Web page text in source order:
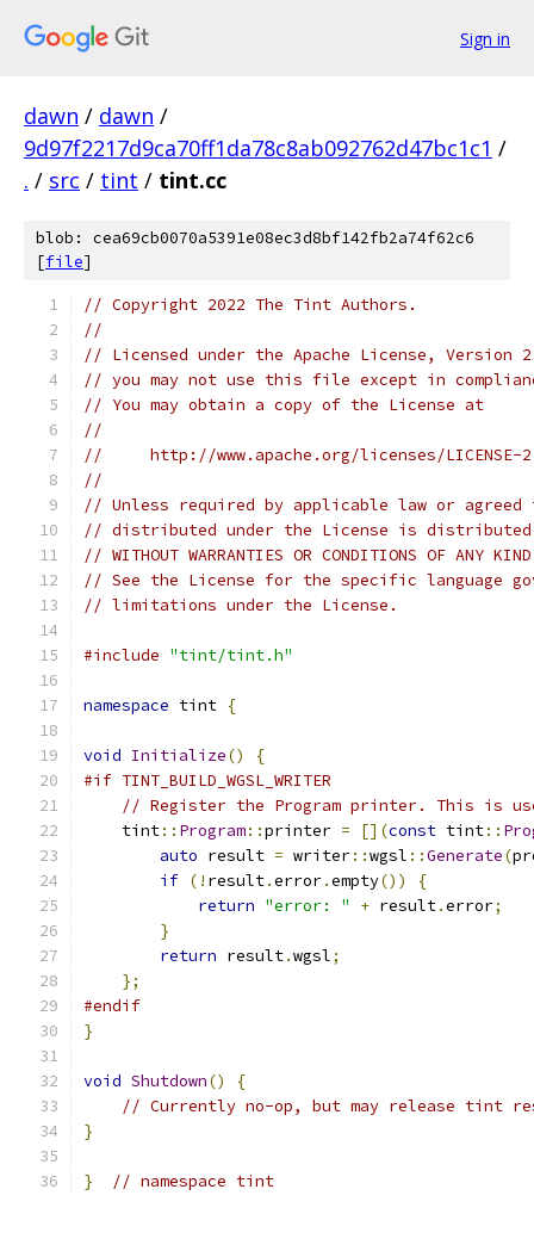
Sign in
dawn / dawn /
9d97f2217d9ca70ff1da78c8ab092762d47bc1c1 /
. / src / tint / tint.cc
blob: cea69cb0070a5391e08ec3d8bf142fb2a74f62c6
[file]
// Copyright 2022 The Tint Authors.
//
// Licensed under the Apache License,
// you may not use this file except in
// You may obtain a copy of the License at
//
//     http://www.apache.org/licenses/LICENSE-
//
// Unless required by applicable law or
// distributed under the License is distributed
// WITHOUT WARRANTIES OR CONDITIONS OF
// See the License for the specific language
// limitations under the License.
#include "tint/tint.h"
namespace tint {
void Initialize()
{
#if TINT_BUILD_WGSL_WRITER
// Register the Program printer. This is
    tint
:: Program::printer = [](const tint::
auto result = writer::wgsl ::Generate(
if (! result.error.empty())
{
return "error: " + result.error;
}
return result.wgsl;
};
#endif
}
void Shutdown()
{
// Currently no-op, but may release tint
}
} // namespace tint